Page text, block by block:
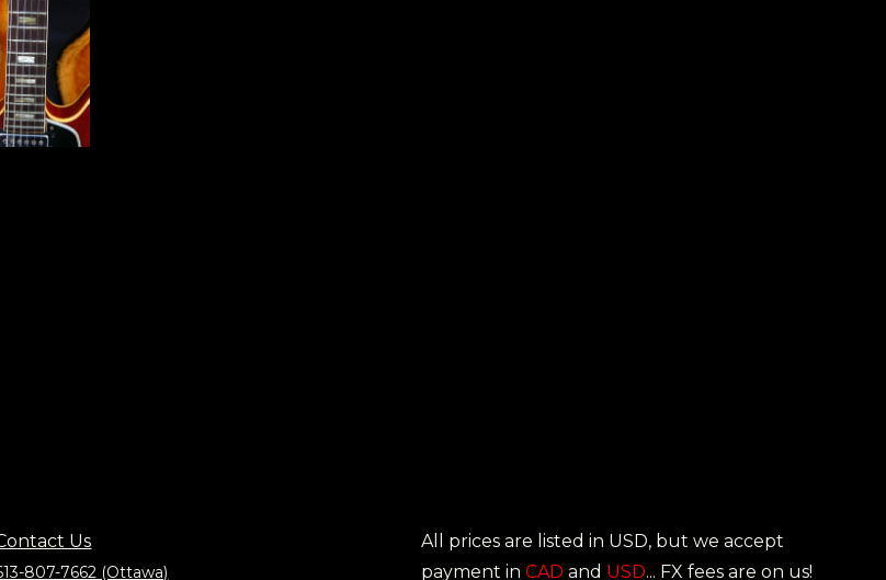
Us
807-7662 (Ottawa)
All prices are listed in USD, but we accept
payment inCADand USD... FX fees are on us!